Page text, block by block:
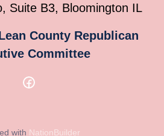
Suite B3, Bloomington IL
County Republican
Committee
with NationBuilder